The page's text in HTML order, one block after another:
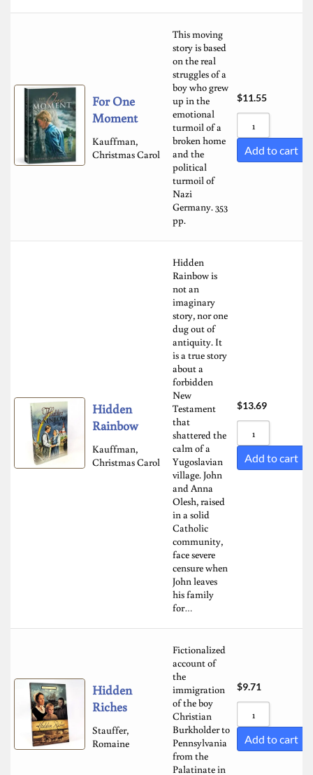
For One
Moment
Kauffman,
Christmas Carol
This moving
story is based
on the real
struggles of a
boy who grew
up in the
emotional
turmoil of a
broken home
and the
political
turmoil of
Nazi
Germany. 353
pp.
$11.55
Add to cart
Hidden
Rainbow
Kauffman,
Christmas Carol
Hidden
Rainbow is
not an
imaginary
story, nor one
dug out of
antiquity. It
is a true story
about a
forbidden
New
Testament
that
shattered the
calm of a
Yugoslavian
village. John
and Anna
Olesh, raised
in a solid
Catholic
community,
face severe
censure when
John leaves
his family
for…
$13.69
Add to cart
Hidden
Riches
Stauffer,
Romaine
Fictionalized
account of
the
immigration
of the boy
Christian
Burkholder to
Pennsylvania
from the
Palatinate in
$9.71
Add to cart